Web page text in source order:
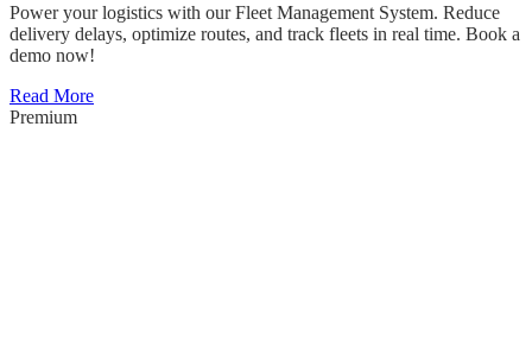
Power your logistics with our Fleet Management System. Reduce
delivery delays, optimize routes, and track fleets in real time. Book a
demo now!
Read More
Premium